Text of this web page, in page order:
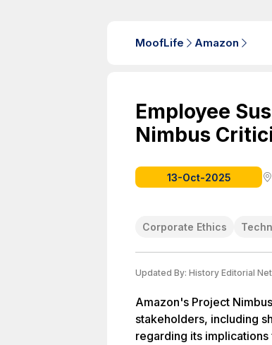
MoofLife Amazon
Employee
Nimbus
13-Oct-2025
Corporate Ethics
Updated By: History Editorial
Amazon's Project
stakeholders, including
regarding its